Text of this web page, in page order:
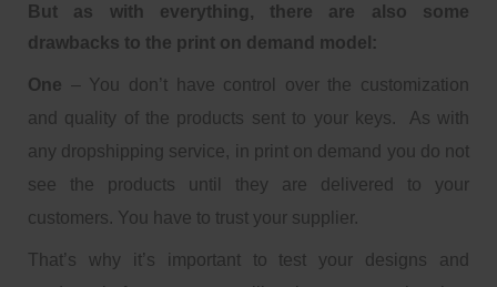
But as with everything, there are also some
drawbacks to the print on demand model:
One – You don’t have control over the customization
and quality of the products sent to your keys. As with
any dropshipping service, in print on demand you do not
see the products until they are delivered to your
customers. You have to trust your supplier.
That’s why it’s important to test your designs and